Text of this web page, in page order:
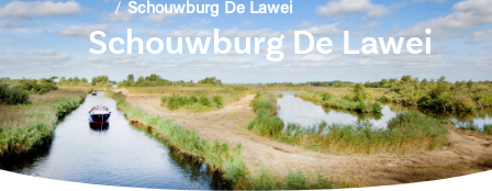
/ Schouwburg De Lawei
Schouwburg De Lawei